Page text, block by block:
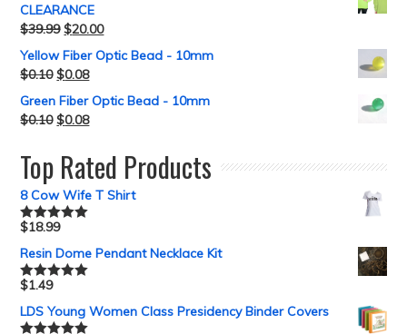
CLEARANCE
$39.99 $20.00
Yellow Fiber Optic Bead - 10mm
$0.10 $0.08
Green Fiber Optic Bead - 10mm
$0.10 $0.08
Top Rated Products
8 Cow Wife T Shirt
Rated5.00
$18.99
Resin Dome Pendant Necklace Kit
Rated5.00
$1.49
LDS Young Women Class Presidency Binder Covers